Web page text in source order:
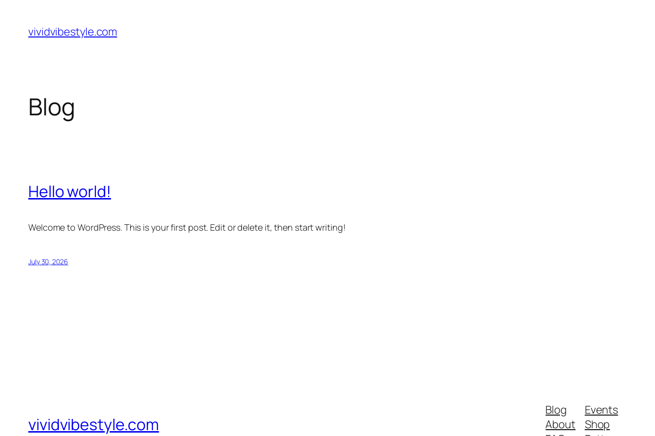
content
vividvibestyle.com
Blog
Hello world!
Welcome to WordPress. This is your first post. Edit or delete it, then start writing!
July 30, 2026
vividvibestyle.com
Blog
About
Events
Shop